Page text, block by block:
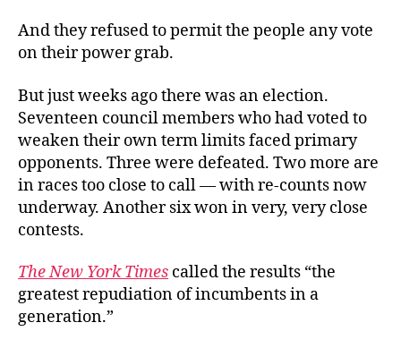
And they refused to permit the people any vote
on their power grab.
But just weeks ago there was an election.
Seventeen council members who had voted to
weaken their own term limits faced primary
opponents. Three were defeated. Two more are
in races too close to call — with re-counts now
underway. Another six won in very, very close
contests.
The New York Times called the results “the
greatest repudiation of incumbents in a
generation.”